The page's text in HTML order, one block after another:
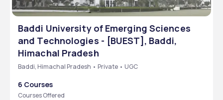
Baddi University of Emerging Sciences
and Technologies - [BUEST], Baddi,
Himachal Pradesh
Baddi, Himachal Pradesh • Private • UGC
6 Courses
Courses Offered